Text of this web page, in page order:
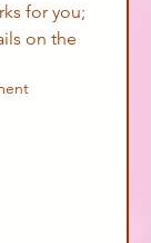
for you;
on the